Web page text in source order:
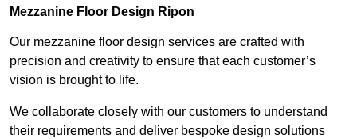
Mezzanine Floor Design Ripon
Our mezzanine floor design services are crafted with
precision and creativity to ensure that each customer’s
vision is brought to life.
We collaborate closely with our customers to understand
their requirements and deliver bespoke design solutions